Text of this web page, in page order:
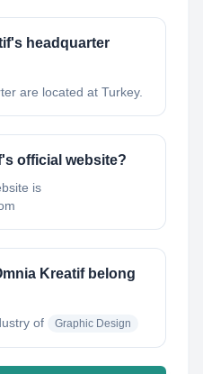
headquarter
are located at Turkey.
official website?
is
Kreatif belong
of Graphic Design